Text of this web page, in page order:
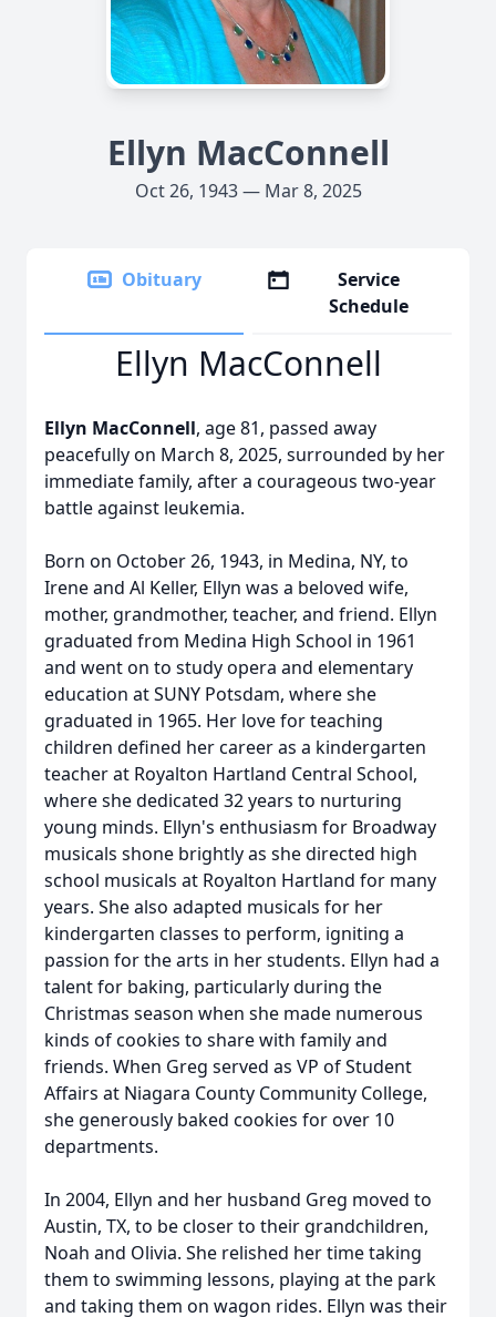
Ellyn MacConnell
Oct 26, 1943 — Mar 8, 2025
Obituary
Service
Schedule
Ellyn MacConnell
Ellyn MacConnell, age 81, passed away
peacefully on March 8, 2025, surrounded by her
immediate family, after a courageous two-year
battle against leukemia.
Born on October 26, 1943, in Medina, NY, to
Irene and Al Keller, Ellyn was a beloved wife,
mother, grandmother, teacher, and friend. Ellyn
graduated from Medina High School in 1961
and went on to study opera and elementary
education at SUNY Potsdam, where she
graduated in 1965. Her love for teaching
children defined her career as a kindergarten
teacher at Royalton Hartland Central School,
where she dedicated 32 years to nurturing
young minds. Ellyn's enthusiasm for Broadway
musicals shone brightly as she directed high
school musicals at Royalton Hartland for many
years. She also adapted musicals for her
kindergarten classes to perform, igniting a
passion for the arts in her students. Ellyn had a
talent for baking, particularly during the
Christmas season when she made numerous
kinds of cookies to share with family and
friends. When Greg served as VP of Student
Affairs at Niagara County Community College,
she generously baked cookies for over 10
departments.
In 2004, Ellyn and her husband Greg moved to
Austin, TX, to be closer to their grandchildren,
Noah and Olivia. She relished her time taking
them to swimming lessons, playing at the park
and taking them on wagon rides. Ellyn was their